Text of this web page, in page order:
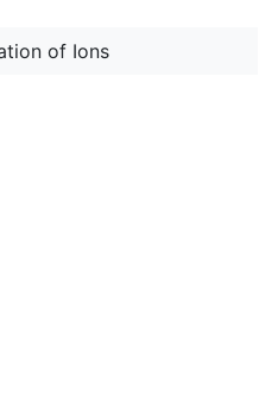
of Ions